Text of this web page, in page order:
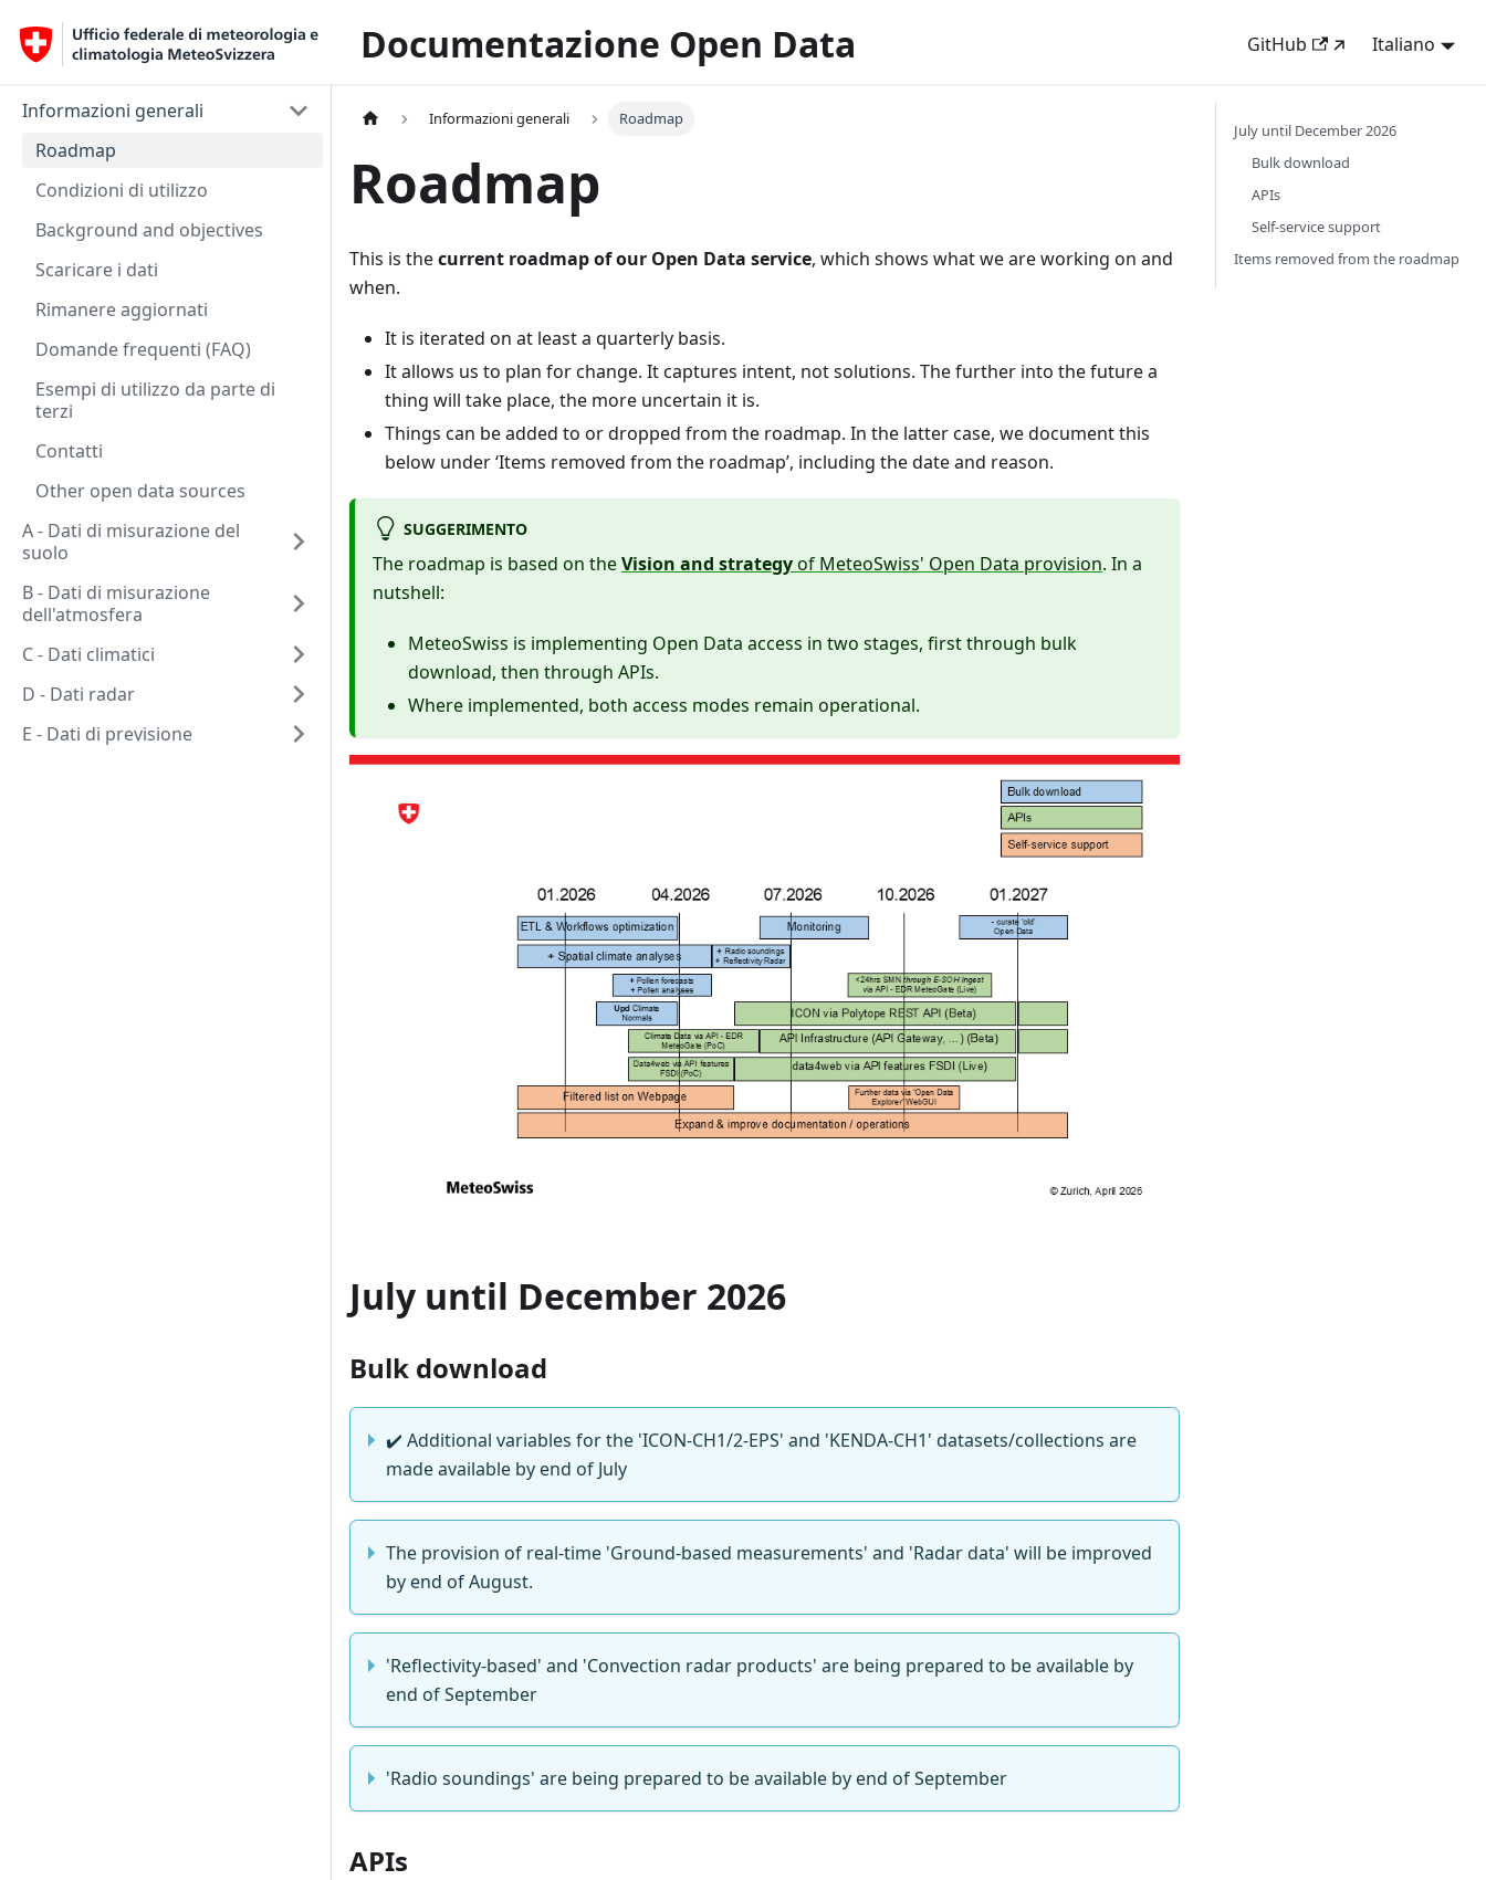
Documentazione Open Data GitHub Italiano
Informazioni generali
Roadmap
Condizioni di utilizzo
Background and objectives
Scaricare i dati
Rimanere aggiornati
Domande frequenti (FAQ)
Esempi di utilizzo da parte di
terzi
Contatti
Other open data sources
A - Dati di misurazione del
suolo
B - Dati di misurazione
dell'atmosfera
C - Dati climatici
D - Dati radar
E - Dati di previsione
Informazioni generali Roadmap
Roadmap
This is thecurrent roadmap of our Open Data service, which shows what we are working on and
when.
It is iterated on at least a quarterly basis.
It allows us to plan for change. It captures intent, not solutions. The further into the future a
thing will take place, the more uncertain it is.
Things can be added to or dropped from the roadmap. In the latter case, we document this
below under ‘Items removed from the roadmap’, including the date and reason.
SUGGERIMENTO
The roadmap is based on theVision and strategyof MeteoSwiss' Open Data provision. In a
nutshell:
MeteoSwiss is implementing Open Data access in two stages, first through bulk
download, then through APIs.
Where implemented, both access modes remain operational.
July until December 2026
Bulk download
✔️ Additional variables for the 'ICON-CH1/2-EPS' and 'KENDA-CH1' datasets/collections are
made available by end of July
The provision of real-time 'Ground-based measurements' and 'Radar data' will be improved
by end of August.
'Reflectivity-based' and 'Convection radar products' are being prepared to be available by
end of September
'Radio soundings' are being prepared to be available by end of September
APIs
July until December 2026
Bulk download
APIs
Self-service support
Items removed from the roadmap